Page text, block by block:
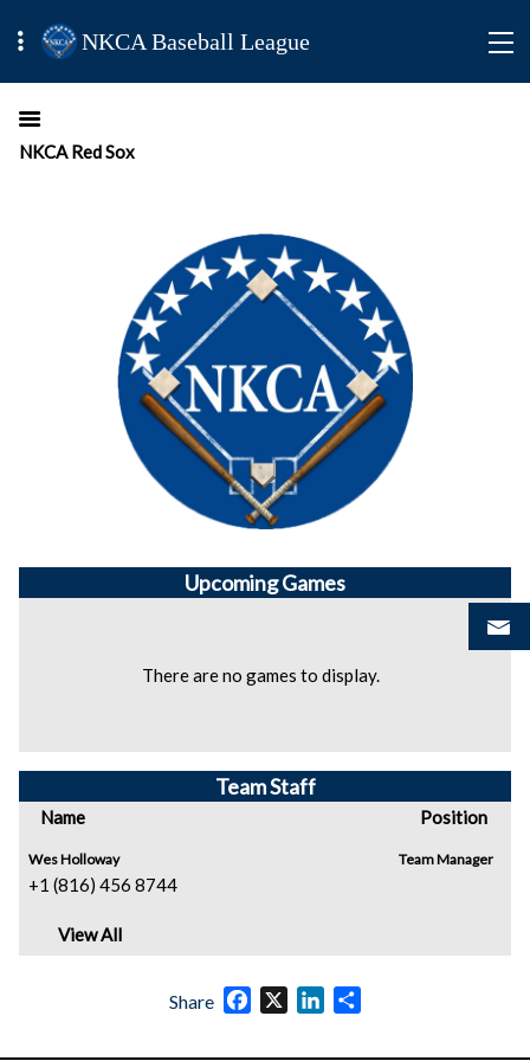
NKCA Baseball League
NKCA Red Sox
UpcomingGames
There are no games to display.
Team Staff
Name Position
Wes Holloway
+1 (816) 456 8744
Team Manager
View All
Share Facebook
X LinkedIn